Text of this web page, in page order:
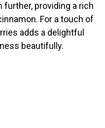
further, providing a rich
For a touch of
adds a delightful
beautifully.